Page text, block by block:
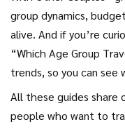
group dynamics,
alive. And if you’re
“Which Age Group
trends, so you can see
All these guides share
people who want to